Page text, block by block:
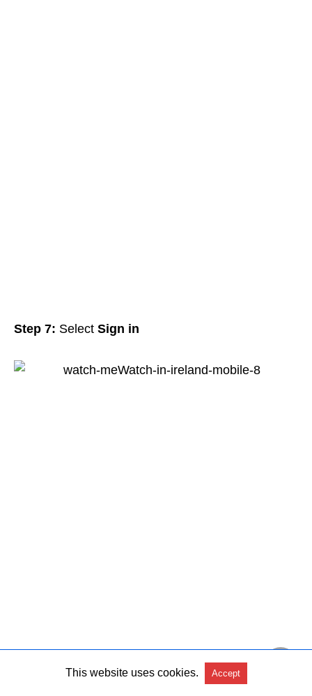
Step 7: Select Sign in
This website uses cookies. Accept